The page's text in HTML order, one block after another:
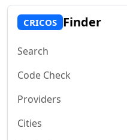
CRICOS Finder
Search
Code Check
Providers
Cities